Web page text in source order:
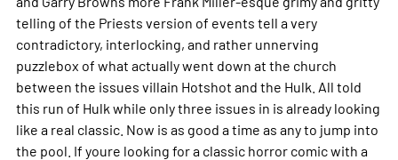
telling of the Priests version of events tell a very
contradictory, interlocking, and rather unnerving
puzzlebox of what actually went down at the church
between the issues villain Hotshot and the Hulk. All told
this run of Hulk while only three issues in is already looking
like a real classic. Now is as good a time as any to jump into
the pool. If youre looking for a classic horror comic with a